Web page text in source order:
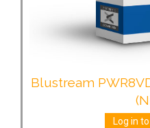
Blustream
Log in